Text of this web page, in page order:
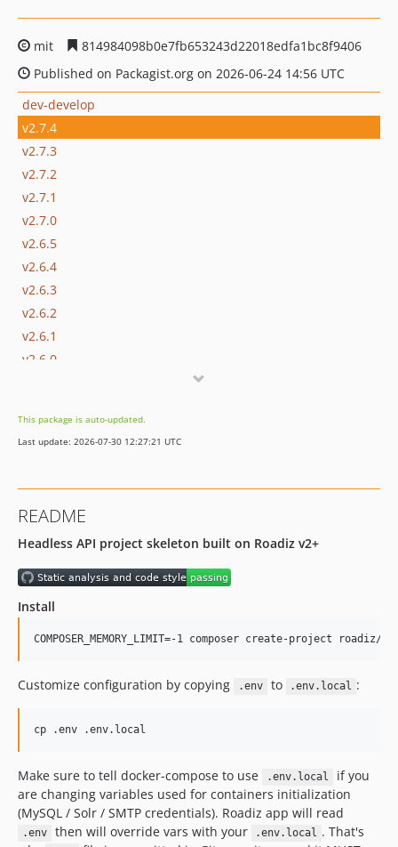
mit
814984098b0e7fb653243d22018edfa1bc8f9406
Published on Packagist.org on 2026-06-24 14:56 UTC
dev-develop
v2.7.4
v2.7.3
v2.7.2
v2.7.1
v2.7.0
v2.6.5
v2.6.4
v2.6.3
v2.6.2
v2.6.1
v2.6.0
v2.5.10
v2.5.9
v2.5.6
v2.5.5
v2.5.4
v2.5.3
v2.5.2
v2.5.1
v2.4.14
v2.4.12
v2.4.10
v2.4.9
v2.4.8
This package is auto-updated.
Last update: 2026-07-30 12:27:21 UTC
README
Headless API project skeleton built on Roadiz v2+
Install
COMPOSER_MEMORY_LIMIT=-1 composer create-project roadiz/
Customize configuration by copying .env to .env.local :
cp .env .env.local
Make sure to tell docker-compose to use .env.local
if you
are changing variables used for containers initialization
(MySQL / Solr / SMTP credentials). Roadiz app will read
.env then will override vars with your .env.local . That's